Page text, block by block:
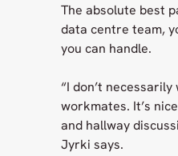
The absolute best
data centre team,
you can handle.
“I don’t
workmates. It’s
and hallway
Jyrki says.